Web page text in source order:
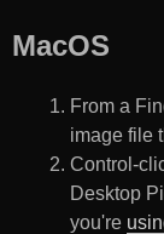
MacOS
From a
image file
Control-
Desktop
you're